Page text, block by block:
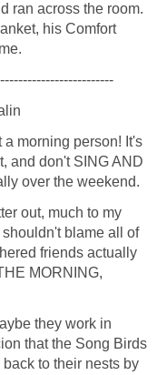
ran across the room.
his Comfort
a morning person! It's
and don't SING AND
over the weekend.
out, much to my
blame all of
friends actually
MORNING,
they work in
that the Song Birds
to their nests by